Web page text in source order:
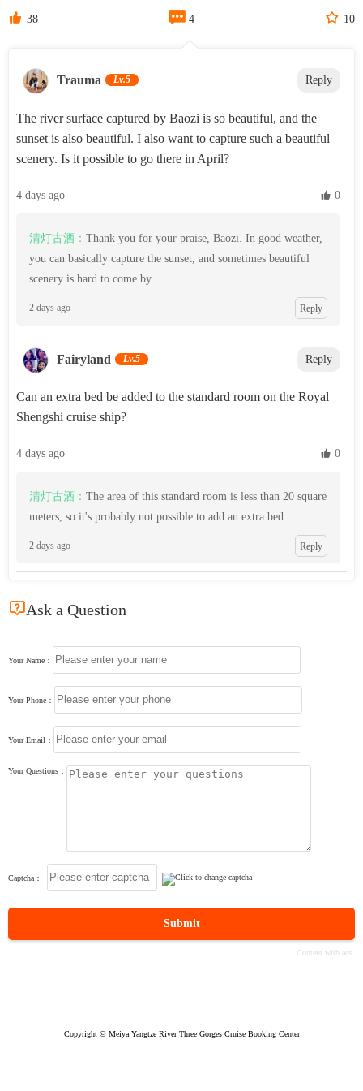
 38  4  10
‌Trauma‌ Lv.5 Reply
The river surface captured by Baozi is so beautiful, and the
sunset is also beautiful. I also want to capture such a beautiful
scenery. Is it possible to go there in April?
4 days ago  0
清灯古酒： Thank you for your praise, Baozi. In good weather,
you can basically capture the sunset, and sometimes beautiful
scenery is hard to come by.
2 days ago Reply
Fairyland Lv.5 Reply
Can an extra bed be added to the standard room on the Royal
Shengshi cruise ship?
4 days ago  0
清灯古酒： The area of this standard room is less than 20 square
meters, so it's probably not possible to add an extra bed.
2 days ago Reply
Ask a Question
Your Name：
Your Phone：
Your Email：
Your Questions：
Captcha：
Submit
Copyright © Meiya Yangtze River Three Gorges Cruise Booking Center